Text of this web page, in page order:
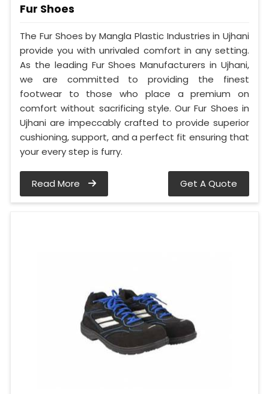
Fur Shoes
The Fur Shoes by Mangla Plastic Industries in Ujhani
provide you with unrivaled comfort in any setting.
As the leading Fur Shoes Manufacturers in Ujhani,
we are committed to providing the finest
footwear to those who place a premium on
comfort without sacrificing style. Our Fur Shoes in
Ujhani are impeccably crafted to provide superior
cushioning, support, and a perfect fit ensuring that
your every step is furry.
Read More Get A Quote